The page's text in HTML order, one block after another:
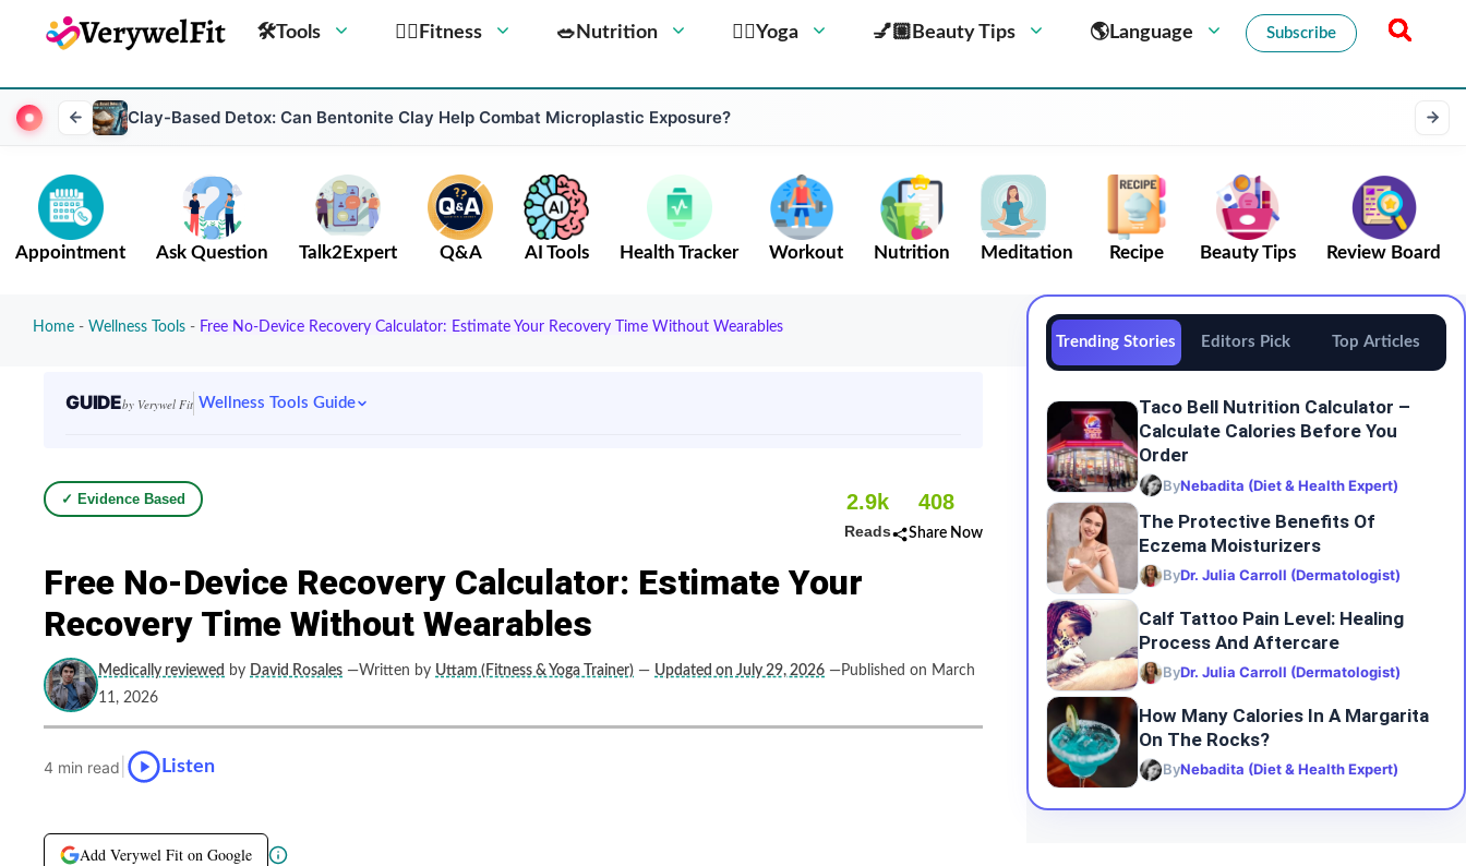
🛠Tools 🏋️‍♀️Fitness 🥗Nutrition 🧘‍♀️Yoga 💅🏼Beauty Tips 🌎Language Subscribe
Clay-Based Detox: Can Bentonite Clay Help Combat Microplastic Exposure?
Appointment Ask Question Talk2Expert Q&A AI Tools Health Tracker Workout Nutrition Meditation Recipe Beauty Tips Review Board
Home - Wellness Tools - Free No-Device Recovery Calculator: Estimate Your Recovery Time Without Wearables
GUIDEby Verywel Fit Wellness Tools Guide
✓ Evidence Based 2.9k
Reads
408
Share Now
Free No-Device Recovery Calculator: Estimate Your
Recovery Time Without Wearables
Medically reviewed by David Rosales —Written by Uttam (Fitness & Yoga Trainer) — Updated on July 29, 2026 —Published on March
11, 2026
4 min read Listen
Add Verywel Fit on Google
Trending Stories Editors Pick Top Articles
Taco Bell Nutrition Calculator –
Calculate Calories Before You
Order
ByNebadita (Diet & Health Expert)
The Protective Benefits Of
Eczema Moisturizers
ByDr. Julia Carroll (Dermatologist)
Calf Tattoo Pain Level: Healing
Process And Aftercare
ByDr. Julia Carroll (Dermatologist)
How Many Calories In A Margarita
On The Rocks?
ByNebadita (Diet & Health Expert)